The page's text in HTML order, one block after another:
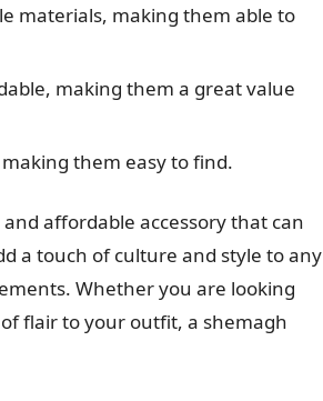
materials, making them able to
making them a great value
them easy to find.
affordable accessory that can
a touch of culture and style to any
Whether you are looking
flair to your outfit, a shemagh